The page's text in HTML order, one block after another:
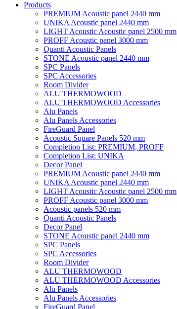
Products
PREMIUM Acoustic panel 2440 mm
UNIKA Acoustic panel 2440 mm
LIGHT Acoustic Acoustic panel 2500 mm
PROFF Acoustic panel 3000 mm
Quanti Acoustic Panels
STONE Acoustic panel 2440 mm
SPC Panels
SPC Accessories
Room Divider
ALU THERMOWOOD
ALU THERMOWOOD Accessories
Alu Panels
Alu Panels Accessories
FireGuard Panel
Acoustic Square Panels 520 mm
Completion List: PREMIUM, PROFF
Completion List: UNIKA
Decor Panel
PREMIUM Acoustic panel 2440 mm
UNIKA Acoustic panel 2440 mm
LIGHT Acoustic Acoustic panel 2500 mm
PROFF Acoustic panel 3000 mm
Acoustic panels 520 mm
Quanti Acoustic Panels
Decor Panel
STONE Acoustic panel 2440 mm
SPC Panels
SPC Accessories
Room Divider
ALU THERMOWOOD
ALU THERMOWOOD Accessories
Alu Panels
Alu Panels Accessories
FireGuard Panel